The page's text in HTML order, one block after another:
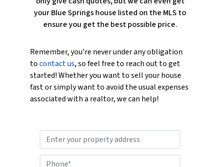
your Blue Springs house listed on the MLS to
ensure you get the best possible price.
Remember, you’re never under any obligation
tocontact us, so feel free to reach out to get
started! Whether you want to sell your house
fast or simply want to avoid the usual expenses
associated with a realtor, we can help!
r
o